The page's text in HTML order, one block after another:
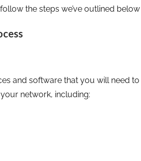
the steps we’ve outlined
and software that you will need to
network, including: